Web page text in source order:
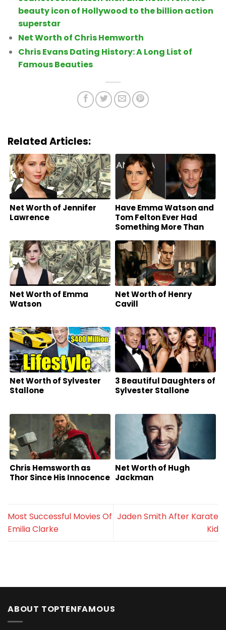
beauty icon of Hollywood to the billion action
superstar
Net Worth of Chris Hemworth
Chris Evans Dating History: A Long List of
Famous Beauties
Related Articles:
Net Worth of Jennifer
Lawrence
Have Emma Watson and
Tom Felton Ever Had
Something More Than
Net Worth of Emma
Watson
Net Worth of Henry
Cavill
Net Worth of Sylvester
Stallone
3 Beautiful Daughters of
Sylvester Stallone
Chris Hemsworth as
Thor Since His Innocence
Net Worth of Hugh
Jackman
Most Successful Movies Of
Emilia Clarke
Jaden Smith After Karate
Kid
ABOUT TOPTENFAMOUS